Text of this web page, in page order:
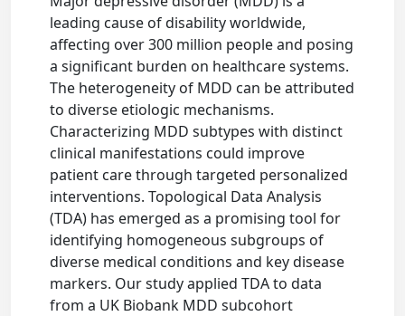
leading cause of disability worldwide,
affecting over 300 million people and posing
a significant burden on healthcare systems.
The heterogeneity of MDD can be attributed
to diverse etiologic mechanisms.
Characterizing MDD subtypes with distinct
clinical manifestations could improve
patient care through targeted personalized
interventions. Topological Data Analysis
(TDA) has emerged as a promising tool for
identifying homogeneous subgroups of
diverse medical conditions and key disease
markers. Our study applied TDA to data
from a UK Biobank MDD subcohort